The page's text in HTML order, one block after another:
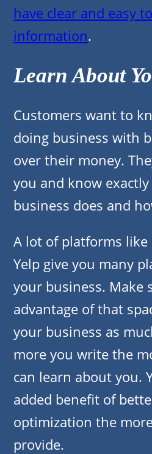
have clear and easy
information.
Learn About
Customers want to
doing business with
over their money.
you and know
business does and
A lot of platforms like
Yelp give you many
your business. Make
advantage of that
your business as
more you write the
can learn about you.
added benefit of
optimization the
provide.